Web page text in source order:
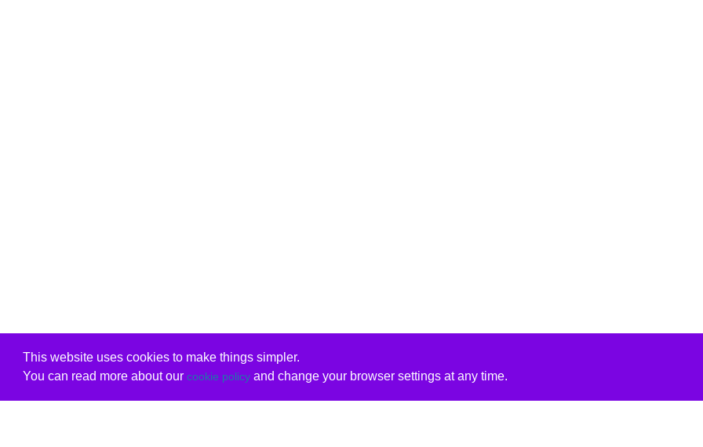
This website uses cookies to make things simpler.
You can read more about our cookie policyand change your browser settings at any time.